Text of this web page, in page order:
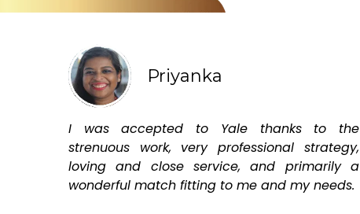
Priyanka
I was accepted to Yale thanks to the
strenuous work, very professional strategy,
loving and close service, and primarily a
wonderful match fitting to me and my needs.